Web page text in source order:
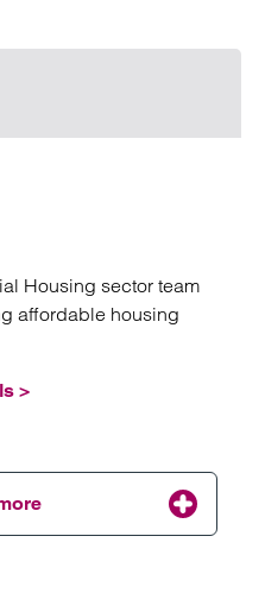
Housing sector team
affordable housing
>